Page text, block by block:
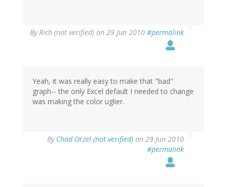
ByRich (not verified) on 29 Jun 2010 #permalink
Yeah, it was really easy to make that "bad"
graph-- the only Excel default I needed to change
was making the color uglier.
By Chad Orzel (not verified) on 29 Jun 2010
#permalink